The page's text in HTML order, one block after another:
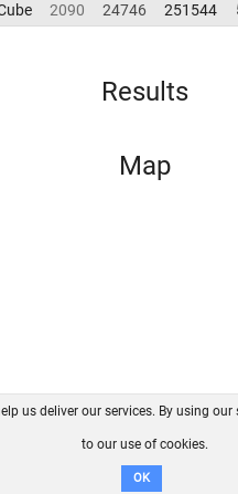
2090 24746 251544
Results
Map
FAQ Contact GitHub
Disclaimer
us deliver our services. By using our
to our use of cookies.
OK